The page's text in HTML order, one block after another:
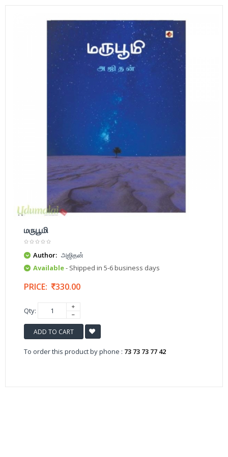
மருபூமி
Author: அஜிதன்
Available- Shipped in 5-6 business days
PRICE: 330.00
Qty:
ADD TO CART
To order this product by phone : 73 73 73 77 42